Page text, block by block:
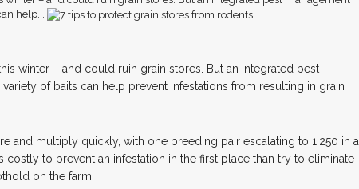
help...
winter – and could ruin grain stores. But an integrated pest
of baits can help prevent infestations from resulting in grain
and multiply quickly, with one breeding pair escalating to 1,250 in a
costly to prevent an infestation in the first place than try to eliminate
on the farm.